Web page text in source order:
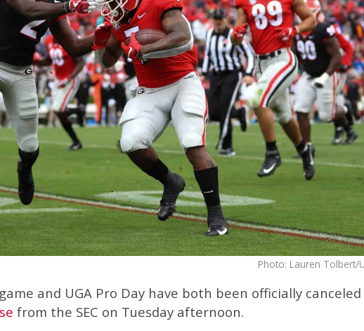
Photo: Lauren Tolbert/
and UGA Pro Day have both been officially canceled
from the SEC on Tuesday afternoon.